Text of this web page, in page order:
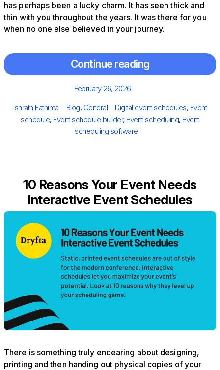
has perhaps been a lucky charm. It has seen thick and
thin with you throughout the years. It was there for you
when no one else believed in your journey.
Continue reading
Posted
February 26, 2026
Author
Ishrath Fathima Categories
Blog, General Tags
Digital event schedules, Event
schedule, Event schedule builder, Event scheduling, Event
scheduling software
10 Reasons Your Event Needs
Interactive Event Schedules
There is something truly endearing about designing,
printing and then handing out physical copies of your